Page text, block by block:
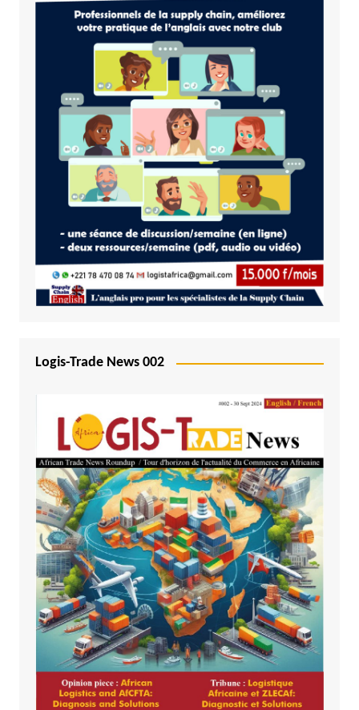
Logis-Trade News 002